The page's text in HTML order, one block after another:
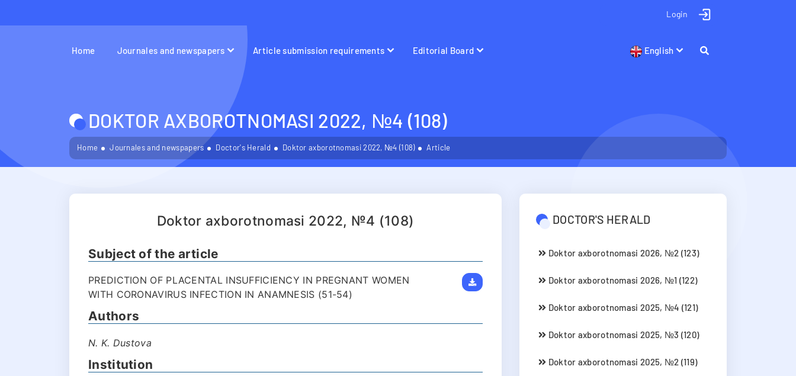
Login
Home Journales and newspapers Article submission requirements Editorial Board English
DOKTOR AXBOROTNOMASI 2022, №4 (108)
Home Journales and newspapers Doctor's Herald Doktor axborotnomasi 2022, №4 (108) Article
Doktor axborotnomasi 2022, №4 (108)
Subject of the article
PREDICTION OF PLACENTAL INSUFFICIENCY IN PREGNANT WOMEN
WITH CORONAVIRUS INFECTION IN ANAMNESIS (51-54)
Authors
N. K. Dustova
Institution
DOCTOR'S HERALD
Doktor axborotnomasi 2026, №2 (123)
Doktor axborotnomasi 2026, №1 (122)
Doktor axborotnomasi 2025, №4 (121)
Doktor axborotnomasi 2025, №3 (120)
Doktor axborotnomasi 2025, №2 (119)